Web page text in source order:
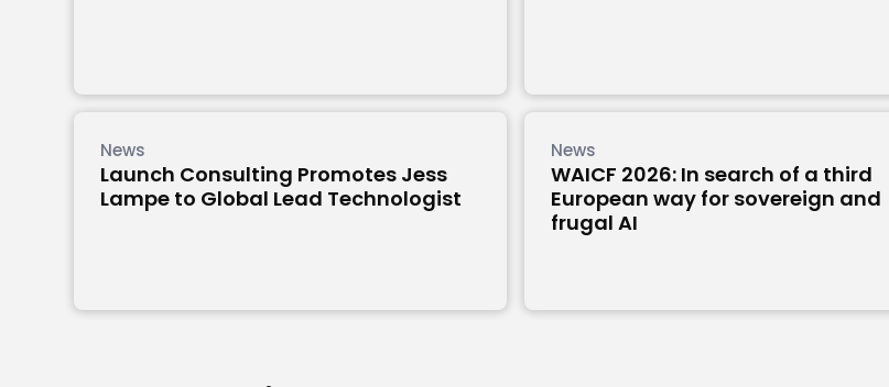
News
Launch Consulting Promotes Jess
Lampe to Global Lead Technologist
News
WAICF 2026: In search of a third
European way for sovereign and
frugal AI